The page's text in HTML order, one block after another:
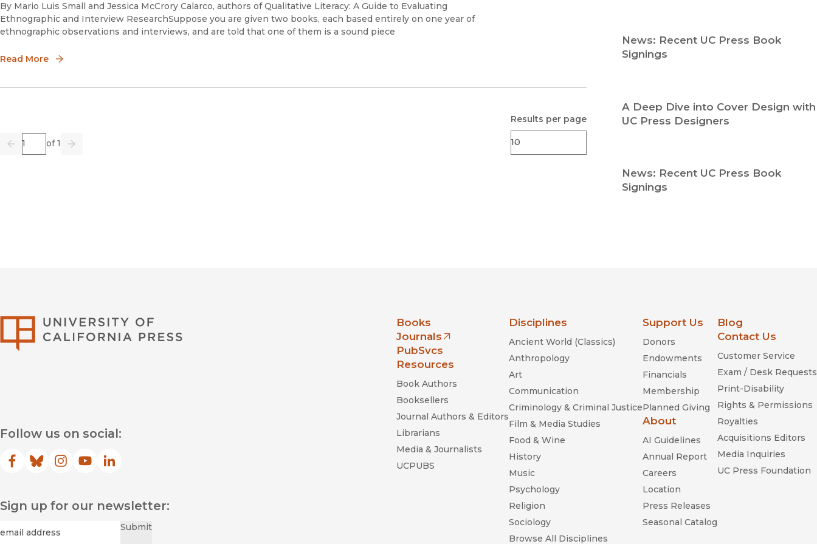
Black Studies
Communication
Latin American Studies
By Mario Luis Small and Jessica McCrory Calarco, authors of Qualitative Literacy: A Guide to Evaluating
Ethnographic and Interview ResearchSuppose you are given two books, each based entirely on one year of
ethnographic observations and interviews, and are told that one of them is a sound piece
Read More
Previous
Page of 1
Go Next
Results per page
News: Recent UC Press Book
Signings
A Deep Dive into Cover Design with
UC Press Designers
News: Recent UC Press Book
Signings
Follow us on social:
Facebook
(opens in new window)
Bluesky
(opens in new window)
Instagram
(opens in new window)
YouTube
(opens in new window)
LinkedIn
(opens in new window)
Sign up for our newsletter:
Email Submit
Books
Journals
(opens in new window)
PubSvcs
Resources
Book Authors
Booksellers
Journal Authors & Editors
Librarians
Media & Journalists
UCPUBS
Disciplines
Ancient World (Classics)
Anthropology
Art
Communication
Criminology & Criminal Justice
Film & Media Studies
Food & Wine
History
Music
Psychology
Religion
Sociology
Browse All Disciplines
Support Us
Donors
Endowments
Financials
Membership
Planned Giving
About
AI Guidelines
Annual Report
Careers
Location
Press Releases
Seasonal Catalog
Blog
Contact Us
Customer Service
Exam / Desk Requests
Print-Disability
Rights & Permissions
Royalties
Acquisitions Editors
Media Inquiries
UC Press Foundation